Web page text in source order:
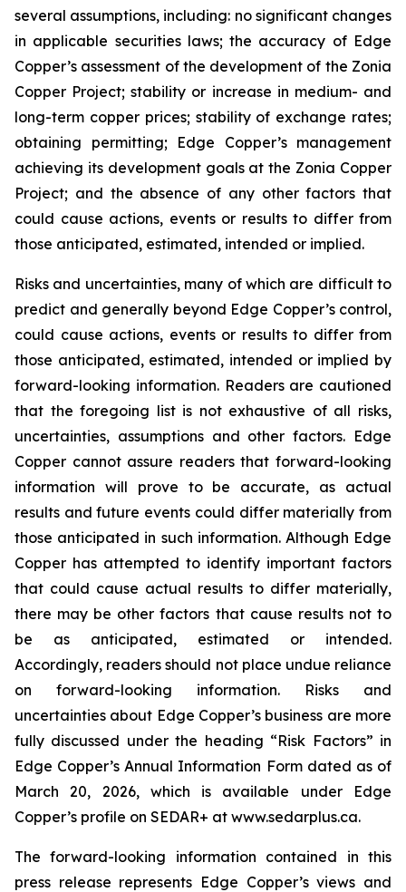
several assumptions, including: no significant changes
in applicable securities laws; the accuracy of Edge
Copper’s assessment of the development of the Zonia
Copper Project; stability or increase in medium- and
long-term copper prices; stability of exchange rates;
obtaining permitting; Edge Copper’s management
achieving its development goals at the Zonia Copper
Project; and the absence of any other factors that
could cause actions, events or results to differ from
those anticipated, estimated, intended or implied.
Risks and uncertainties, many of which are difficult to
predict and generally beyond Edge Copper’s control,
could cause actions, events or results to differ from
those anticipated, estimated, intended or implied by
forward-looking information. Readers are cautioned
that the foregoing list is not exhaustive of all risks,
uncertainties, assumptions and other factors. Edge
Copper cannot assure readers that forward-looking
information will prove to be accurate, as actual
results and future events could differ materially from
those anticipated in such information. Although Edge
Copper has attempted to identify important factors
that could cause actual results to differ materially,
there may be other factors that cause results not to
be as anticipated, estimated or intended.
Accordingly, readers should not place undue reliance
on forward-looking information. Risks and
uncertainties about Edge Copper’s business are more
fully discussed under the heading “Risk Factors” in
Edge Copper’s Annual Information Form dated as of
March 20, 2026, which is available under Edge
Copper’s profile on SEDAR+ at www.sedarplus.ca.
The forward-looking information contained in this
press release represents Edge Copper’s views and